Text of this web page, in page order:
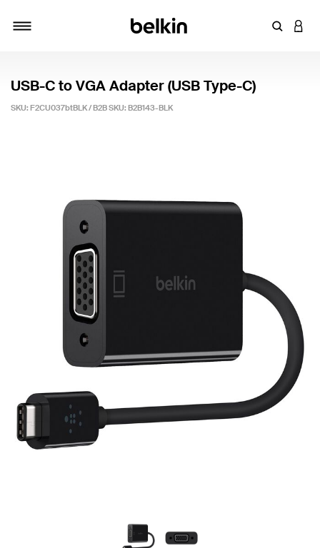
Enter
USB-C to VGA Adapter (USB Type-C)
SKU: F2CU037btBLK / B2B SKU: B2B143-BLK